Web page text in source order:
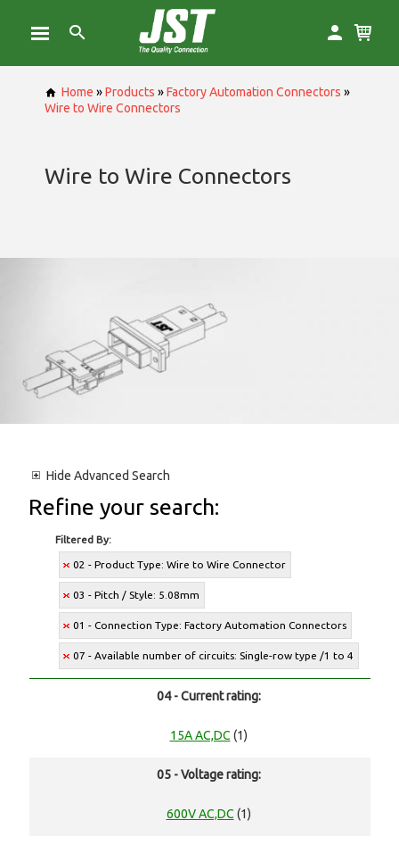
Home »Products »Factory Automation Connectors »
Wire to Wire Connectors
Wire to Wire Connectors
Hide Advanced Search
Refine your search:
Filtered By:
02 - Product Type: Wire to Wire Connector
03 - Pitch / Style: 5.08mm
01 - Connection Type: Factory Automation Connectors
07 - Available number of circuits: Single-row type /1 to 4
04 - Current rating:
15A AC,DC (1)
05 - Voltage rating:
600V AC,DC (1)